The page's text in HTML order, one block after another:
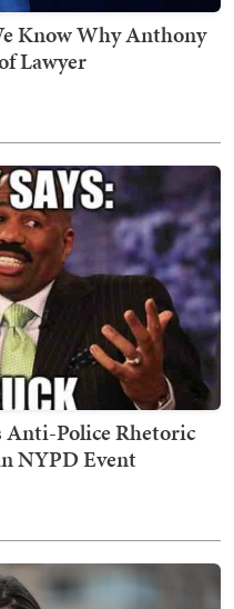
Know Why Anthony
Lawyer
Police Rhetoric
NYPD Event